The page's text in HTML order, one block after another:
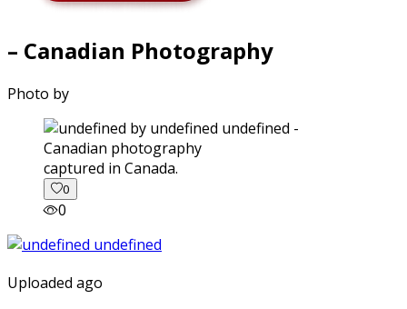
– Canadian Photography
Photo by
captured in Canada.
0
0
Uploaded ago